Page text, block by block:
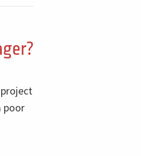
poor